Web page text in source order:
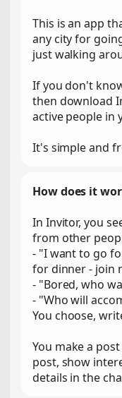
This is an app
any city for
just walking
If you don't
then download
active people in
It's simple and
How does it
In Invitor, you
from other
- "I want to go
for dinner - join
- "Bored, who
- "Who will
You choose,
You make a
post, show
details in the